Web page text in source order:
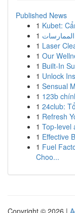
Published News
1 Kubet:
1
1 Laser
1 Our
1 Built-In
1 Unlock
1 Sensual
1 123b
1 24club:
1 Refresh
1 Top-level
1 Effective
1 Fuel
Choo...
Copyright © 2026 |